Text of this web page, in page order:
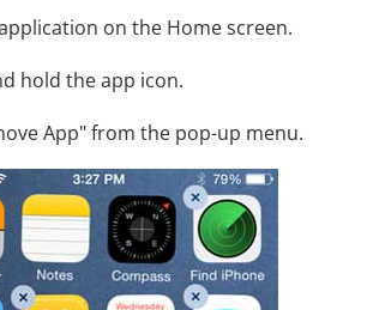
on the Home screen.
hold the app icon.
App" from the pop-up menu.